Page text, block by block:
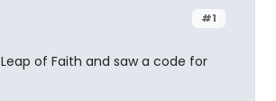
#1
of Faith and saw a code for